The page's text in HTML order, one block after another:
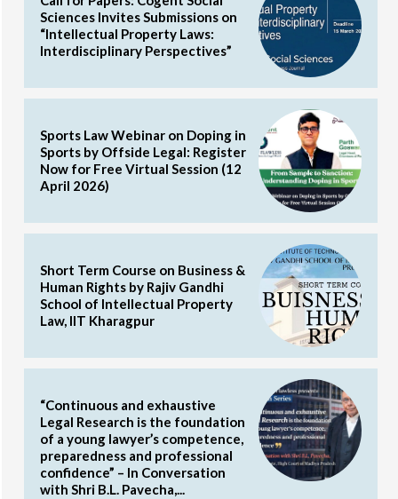
Sciences Invites Submissions on
“Intellectual Property Laws:
Interdisciplinary Perspectives”
Sports Law Webinar on Doping in
Sports by Offside Legal: Register
Now for Free Virtual Session (12
April 2026)
Short Term Course on Business &
Human Rights by Rajiv Gandhi
School of Intellectual Property
Law, IIT Kharagpur
“Continuous and exhaustive
Legal Research is the foundation
of a young lawyer’s competence,
preparedness and professional
confidence” – In Conversation
with Shri B.L. Pavecha,...